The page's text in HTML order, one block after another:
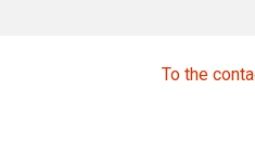
To the